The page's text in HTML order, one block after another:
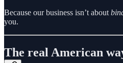
Because our business isn’t about
you.
The real American